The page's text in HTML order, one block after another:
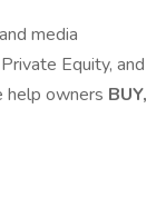
media
Equity, and
help owners BUY,